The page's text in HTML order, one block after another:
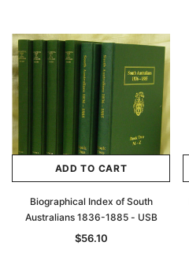
ADD TO CART
Biographical Index of South
Australians 1836-1885 - USB
$56.10